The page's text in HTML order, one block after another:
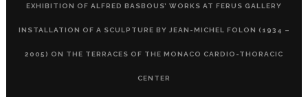
EXHIBITION OF ALFRED BASBOUS’ WORKS AT FERUS GALLERY
INSTALLATION OF A SCULPTURE BY JEAN-MICHEL FOLON (1934 –
2005) ON THE TERRACES OF THE MONACO CARDIO-THORACIC
CENTER